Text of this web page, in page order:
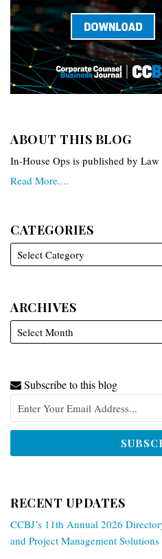
ABOUT THIS BLOG
In-House Ops is published by Law
Read More....
CATEGORIES
ARCHIVES
Subscribe to this blog
RECENT UPDATES
CCBJ’s 11th Annual 2026
and Project Management Solutions